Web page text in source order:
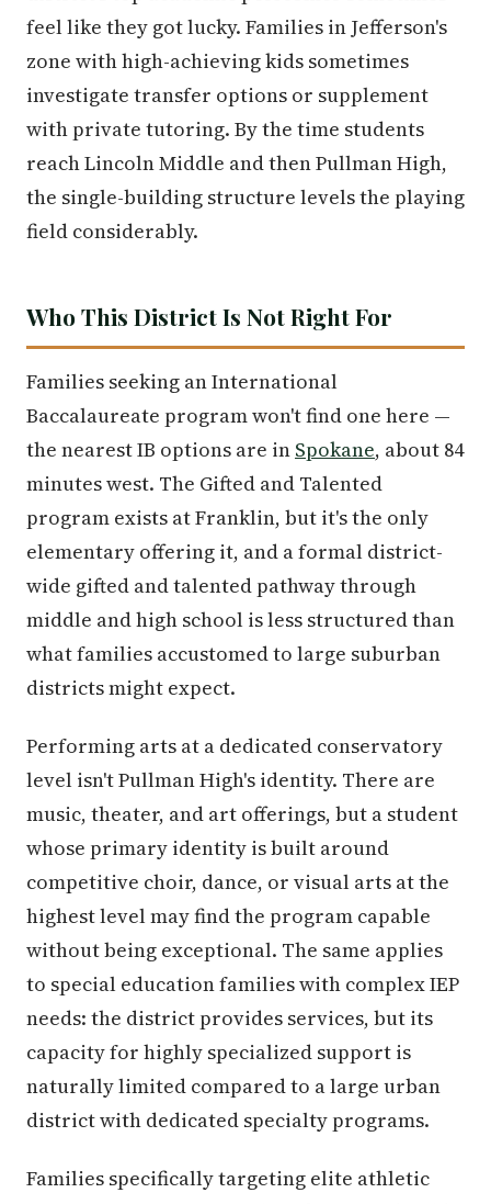
feel like they got lucky. Families in Jefferson's
zone with high-achieving kids sometimes
investigate transfer options or supplement
with private tutoring. By the time students
reach Lincoln Middle and then Pullman High,
the single-building structure levels the playing
field considerably.
Who This District Is Not Right For
Families seeking an International
Baccalaureate program won't find one here —
the nearest IB options are in Spokane, about 84
minutes west. The Gifted and Talented
program exists at Franklin, but it's the only
elementary offering it, and a formal district-
wide gifted and talented pathway through
middle and high school is less structured than
what families accustomed to large suburban
districts might expect.
Performing arts at a dedicated conservatory
level isn't Pullman High's identity. There are
music, theater, and art offerings, but a student
whose primary identity is built around
competitive choir, dance, or visual arts at the
highest level may find the program capable
without being exceptional. The same applies
to special education families with complex IEP
needs: the district provides services, but its
capacity for highly specialized support is
naturally limited compared to a large urban
district with dedicated specialty programs.
Families specifically targeting elite athletic